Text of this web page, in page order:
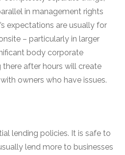
in management rights
expectations are usually for
– particularly in larger
body corporate
there after hours will create
owners who have issues.
lending policies. It is safe to
lend more to businesses